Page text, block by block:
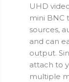
UHD
mini BNC
sources,
and can
output.
attach to
multiple